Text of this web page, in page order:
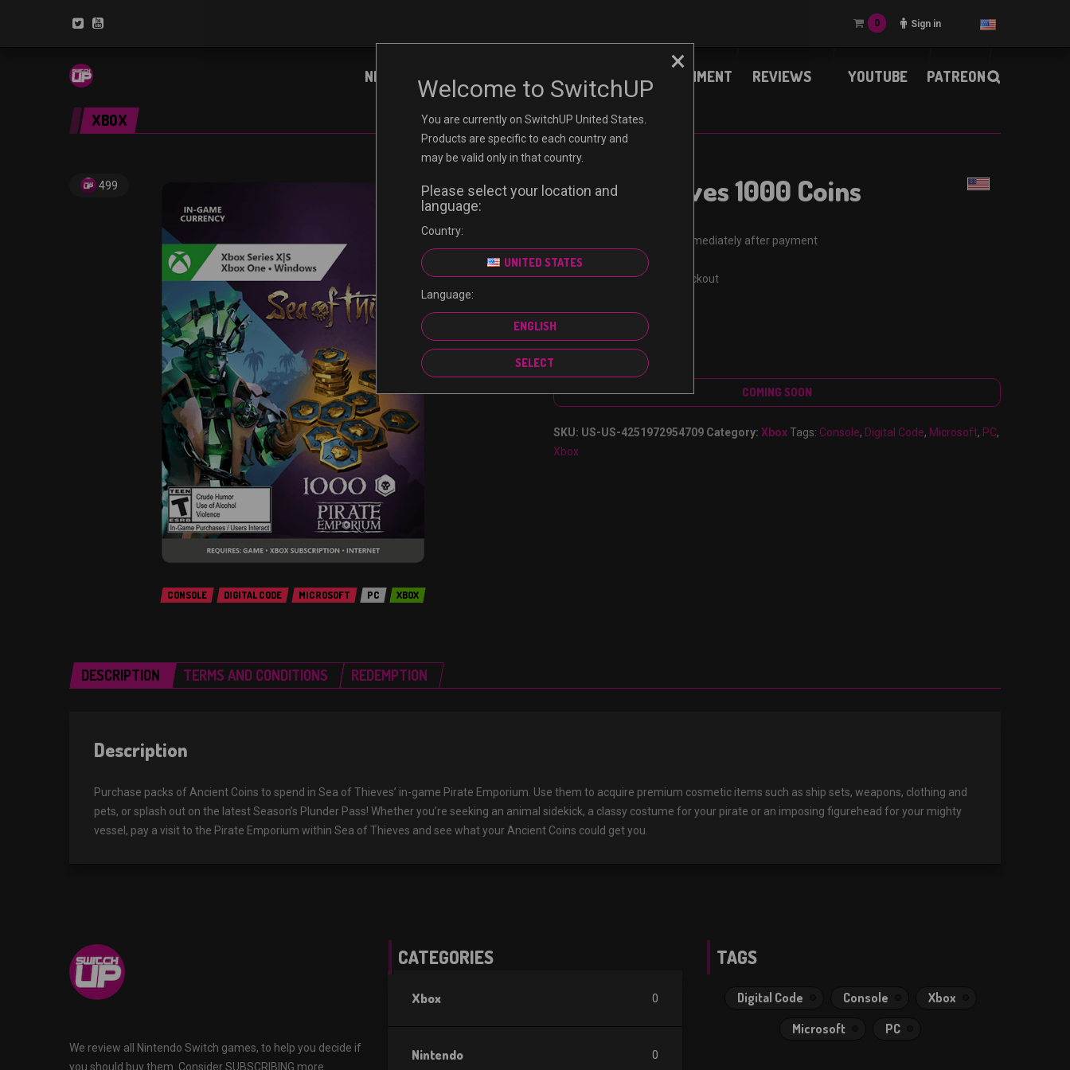
×
Welcome to SwitchUP
You are currently on SwitchUP United States.
Products are specific to each country and
may be valid only in that country.
Please select your location and
language:
Country:
UNITED STATES
Language:
ENGLISH
SELECT
0 Sign in
NINTENDO PC ENTERTAINMENT REVIEWS YOUTUBE PATREON
XBOX
499
CONSOLE DIGITAL CODE MICROSOFT PC XBOX
Sea of Thieves 1000 Coins
Receive your code immediately after payment
Certified reseller
Guaranteed safe checkout
$9.99
COMING SOON
SKU: US-US-4251972954709 Category:Xbox Tags: Console, Digital Code, Microsoft, PC,
Xbox
DESCRIPTION TERMS AND CONDITIONS REDEMPTION
Description
Purchase packs of Ancient Coins to spend in Sea of Thieves’ in-game Pirate Emporium. Use them to acquire premium cosmetic items such as ship sets, weapons, clothing and
pets, or splash out on the latest Season’s Plunder Pass! Whether you’re seeking an animal sidekick, a classy costume for your pirate or an imposing figurehead for your mighty
vessel, pay a visit to the Pirate Emporium within Sea of Thieves and see what your Ancient Coins could get you.
We review all Nintendo Switch games, to help you decide if
you should buy them. Consider SUBSCRIBING more
CATEGORIES
Xbox 0
Nintendo 0
TAGS
Digital Code Console
Xbox
Microsoft
PC